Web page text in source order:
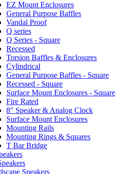
EZ Mount Enclosures
General Purpose Baffles
Vandal Proof
Q series
Q Series - Square
Recessed
Torsion Baffles & Enclosures
Cylindrical
General Purpose Baffles - Square
Recessed - Square
Surface Mount Enclosures - Square
Fire Rated
8" Speaker & Analog Clock
Surface Mount Enclosures
Mounting Rails
Mounting Rings & Squares
T Bar Bridge
Speakers